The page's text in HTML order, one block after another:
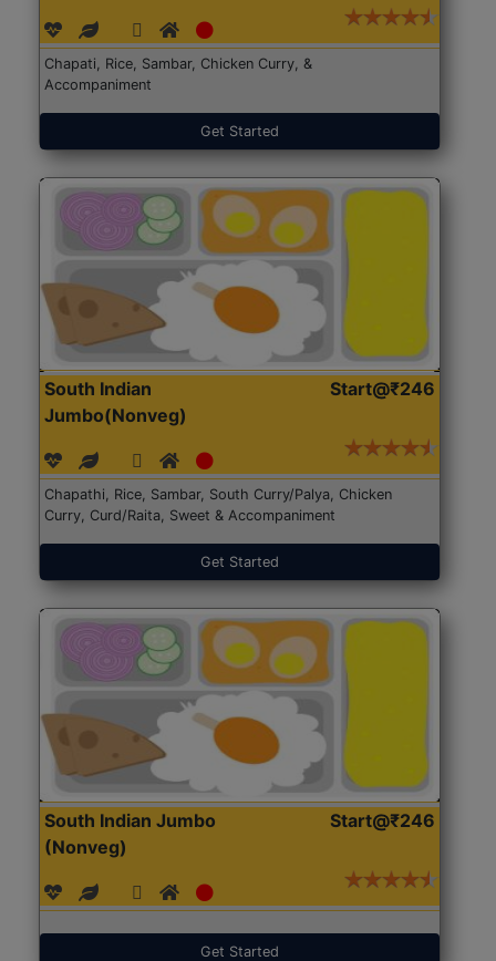
Chapati, Rice, Sambar, Chicken Curry, &
Accompaniment
Get Started
South Indian
Jumbo(Nonveg)
Start@₹246
Chapathi, Rice, Sambar, South Curry/Palya, Chicken
Curry, Curd/Raita, Sweet & Accompaniment
Get Started
South Indian Jumbo
(Nonveg)
Start@₹246
Get Started